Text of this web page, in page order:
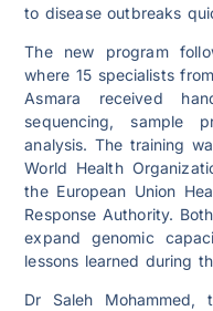
to disease outbreaks
The new program
where 15 specialists
Asmara received
sequencing, sample
analysis. The training
World Health
the European Union
Response Authority.
expand genomic
lessons learned during
Dr Saleh